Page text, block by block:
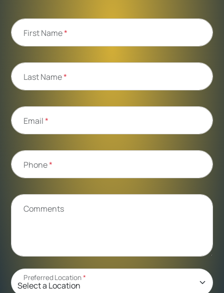
First Name*
Last Name*
Email*
Phone*
Comments
Preferred Location*